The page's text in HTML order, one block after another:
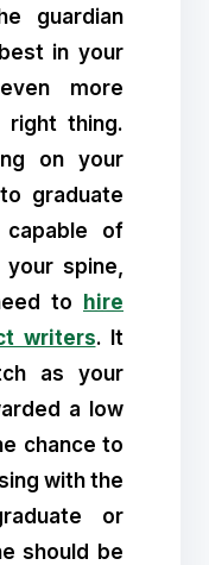
guardian
in your
more
right thing.
on your
graduate
of
spine,
to
hire
writers. It
as your
a low
chance to
with the
or
should be